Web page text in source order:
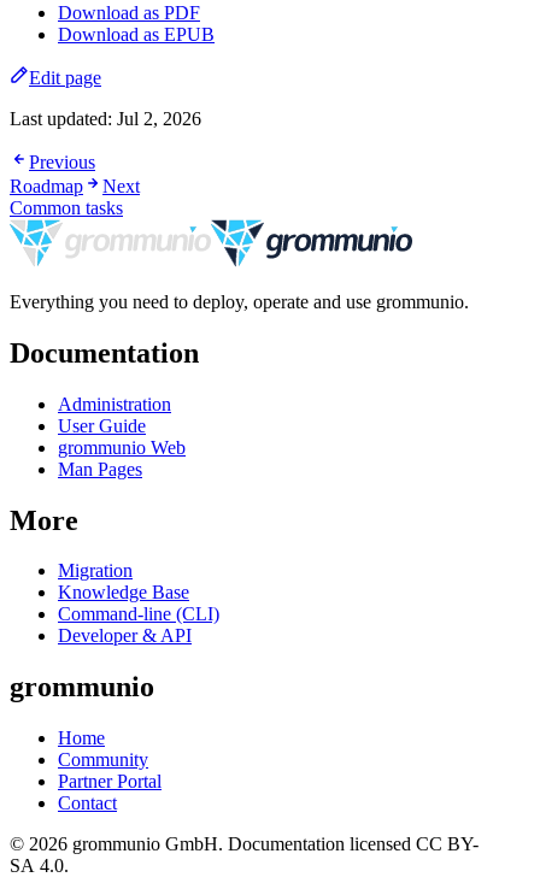
Download as PDF
Download as EPUB
Edit page
Last updated: Jul 2, 2026
Previous
Roadmap
Next
Common tasks
Everything you need to deploy, operate and use grommunio.
Documentation
Administration
User Guide
grommunio Web
Man Pages
More
Migration
Knowledge Base
Command-line (CLI)
Developer & API
grommunio
Home
Community
Partner Portal
Contact
© 2026 grommunio GmbH. Documentation licensed CC BY-
SA 4.0.